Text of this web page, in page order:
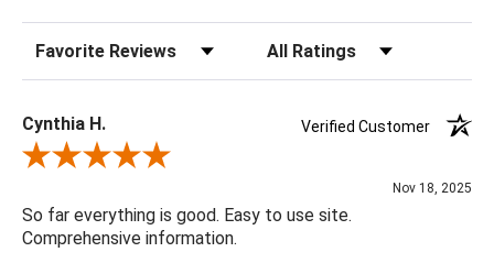
Sort Reviews Filter Reviews by Rating
Cynthia H.
Verified Customer
Review By Cynthia H.
Nov 18, 2025
So far everything is good. Easy to use site.
Comprehensive information.